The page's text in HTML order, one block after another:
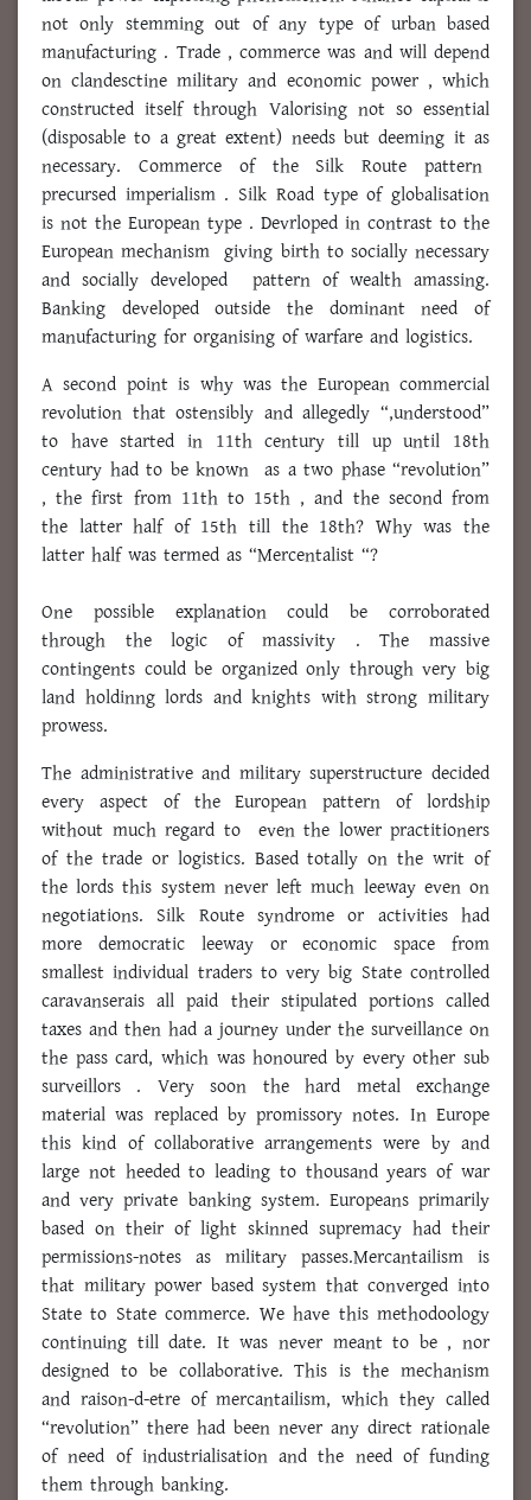
not only stemming out of any type of urban based
manufacturing . Trade , commerce was and will depend
on clandesctine military and economic power , which
constructed itself through Valorising not so essential
(disposable to a great extent) needs but deeming it as
necessary. Commerce of the Silk Route pattern
precursed imperialism . Silk Road type of globalisation
is not the European type . Devrloped in contrast to the
European mechanism giving birth to socially necessary
and socially developed pattern of wealth amassing.
Banking developed outside the dominant need of
manufacturing for organising of warfare and logistics.
A second point is why was the European commercial
revolution that ostensibly and allegedly “,understood”
to have started in 11th century till up until 18th
century had to be known as a two phase “revolution”
, the first from 11th to 15th , and the second from
the latter half of 15th till the 18th? Why was the
latter half was termed as “Mercentalist “?
One possible explanation could be corroborated
through the logic of massivity . The massive
contingents could be organized only through very big
land holdinng lords and knights with strong military
prowess.
The administrative and military superstructure decided
every aspect of the European pattern of lordship
without much regard to even the lower practitioners
of the trade or logistics. Based totally on the writ of
the lords this system never left much leeway even on
negotiations. Silk Route syndrome or activities had
more democratic leeway or economic space from
smallest individual traders to very big State controlled
caravanserais all paid their stipulated portions called
taxes and then had a journey under the surveillance on
the pass card, which was honoured by every other sub
surveillors . Very soon the hard metal exchange
material was replaced by promissory notes. In Europe
this kind of collaborative arrangements were by and
large not heeded to leading to thousand years of war
and very private banking system. Europeans primarily
based on their of light skinned supremacy had their
permissions-notes as military passes.Mercantailism is
that military power based system that converged into
State to State commerce. We have this methodoology
continuing till date. It was never meant to be , nor
designed to be collaborative. This is the mechanism
and raison-d-etre of mercantailism, which they called
“revolution” there had been never any direct rationale
of need of industrialisation and the need of funding
them through banking.